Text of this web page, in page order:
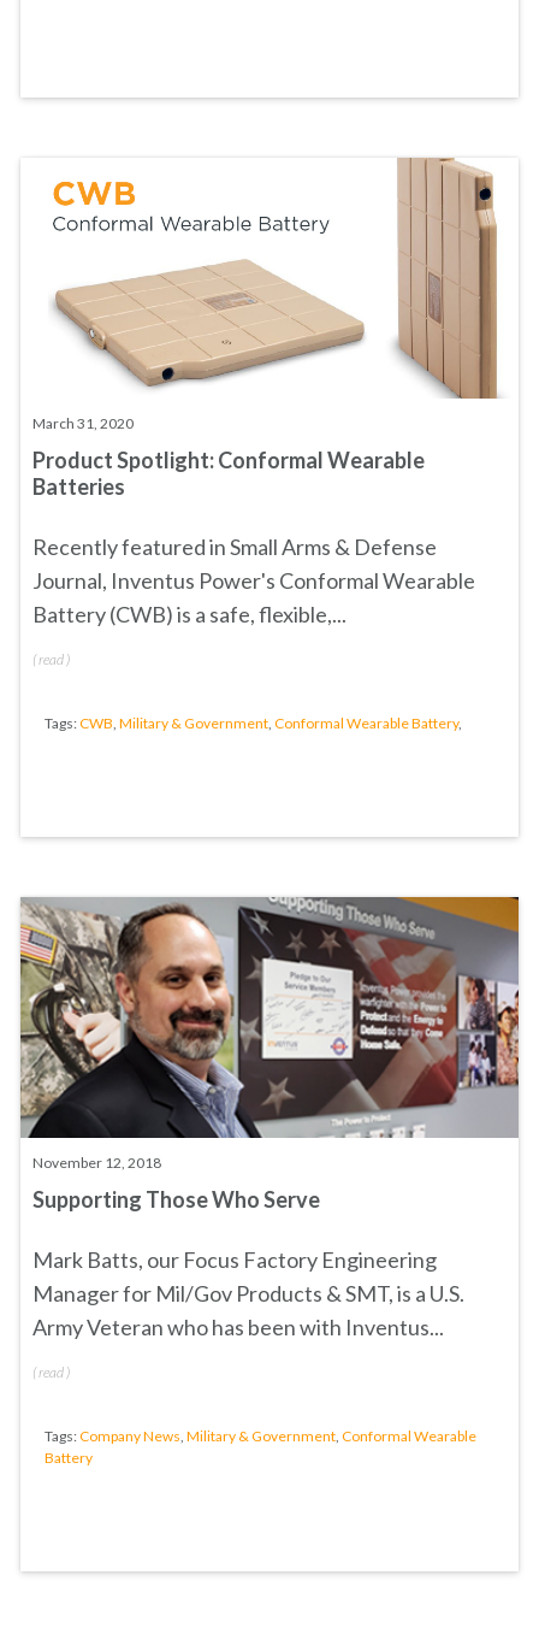
March 31, 2020
Product Spotlight: Conformal Wearable
Batteries
Recently featured inSmall Arms & Defense
Journal, Inventus Power's Conformal Wearable
Battery (CWB)is a safe, flexible,...
(read )
Tags:CWB, Military & Government, Conformal Wearable Battery,
November 12, 2018
Supporting Those Who Serve
Mark Batts, our Focus Factory Engineering
Manager for Mil/Gov Products & SMT, is a U.S.
Army Veteran who has been with Inventus...
(read )
Tags:Company News, Military & Government, Conformal Wearable
Battery